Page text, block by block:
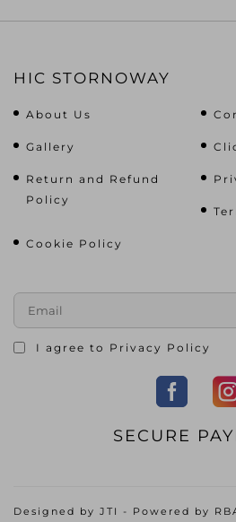
HIC STORNOWAY
About Us
Gallery
Return and Refund
Policy
Cookie Policy
I agree to Privacy Policy
SECURE
Designed by JTI - Powered by